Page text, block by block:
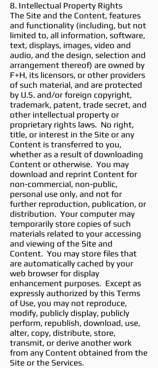
8. Intellectual Property Rights
The Site and the Content, features
and functionality (including, but not
limited to, all information, software,
text, displays, images, video and
audio, and the design, selection and
arrangement thereof) are owned by
F+H, its licensors, or other providers
of such material, and are protected
by U.S. and/or foreign copyright,
trademark, patent, trade secret, and
other intellectual property or
proprietary rights laws. No right,
title, or interest in the Site or any
Content is transferred to you,
whether as a result of downloading
Content or otherwise. You may
download and reprint Content for
non-commercial, non-public,
personal use only, and not for
further reproduction, publication, or
distribution. Your computer may
temporarily store copies of such
materials related to your accessing
and viewing of the Site and
Content. You may store files that
are automatically cached by your
web browser for display
enhancement purposes. Except as
expressly authorized by this Terms
of Use, you may not reproduce,
modify, publicly display, publicly
perform, republish, download, use,
alter, copy, distribute, store,
transmit, or derive another work
from any Content obtained from the
Site or the Services.